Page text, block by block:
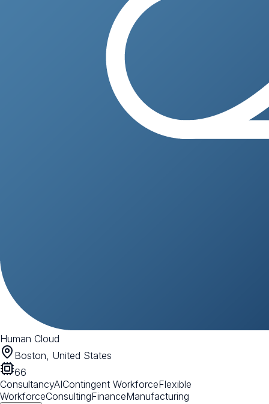
Human Cloud
Boston, United States
66
ConsultancyAIContingent WorkforceFlexible
WorkforceConsultingFinanceManufacturing